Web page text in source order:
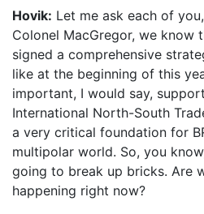
Hovik: Let me ask each of
Colonel MacGregor, we know
signed a comprehensive
like at the beginning of this
important, I would say,
International North-South
a very critical foundation for
multipolar world. So, you
going to break up bricks. Are
happening right now?